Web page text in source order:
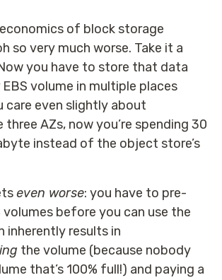
of block storage
so very much worse. Take it a
you have to store that data
EBS volume in multiple places
care even slightly about
three AZs, now you’re spending 30
instead of the object store’s
even worse: you have to pre-
volumes before you can use the
inherently results in
the volume (because nobody
that’s 100% full!) and paying a